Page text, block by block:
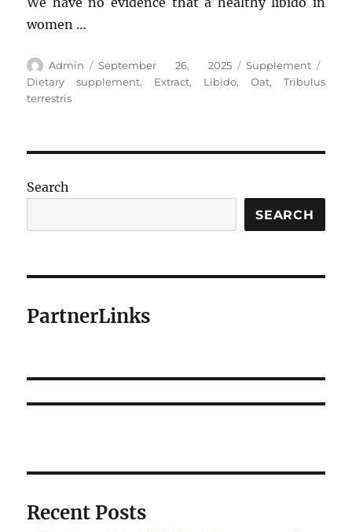
women …
Author
Admin
Posted
on
September 26, 2025 Categories
Supplement
Dietary supplement, Extract, Libido, Oat, Tribulus
terrestris
Search
SEARCH
PartnerLinks
Recent Posts